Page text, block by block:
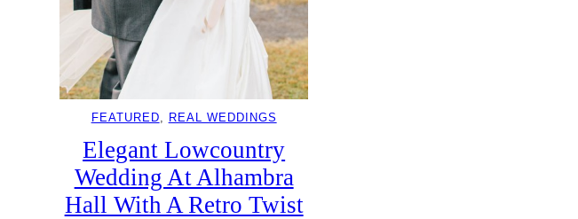
FEATURED REAL WEDDINGS
Elegant Lowcountry
Wedding At Alhambra
Hall With A Retro Twist